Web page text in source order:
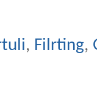
, Filrting,